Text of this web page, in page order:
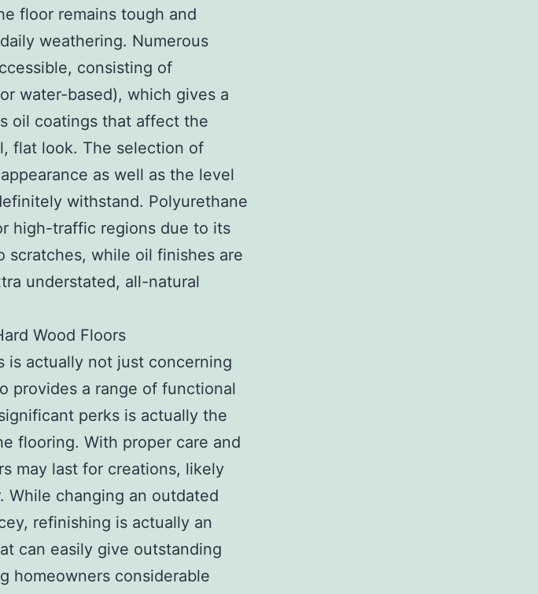
floor remains tough and
weathering. Numerous
consisting of
water-based), which gives a
oil coatings that affect the
flat look. The selection of
as well as the level
withstand. Polyurethane
high-traffic regions due to its
scratches, while oil finishes are
understated, all-natural
Wood Floors
is actually not just concerning
provides a range of functional
perks is actually the
flooring. With proper care and
may last for creations, likely
changing an outdated
refinishing is actually an
can easily give outstanding
homeowners considerable